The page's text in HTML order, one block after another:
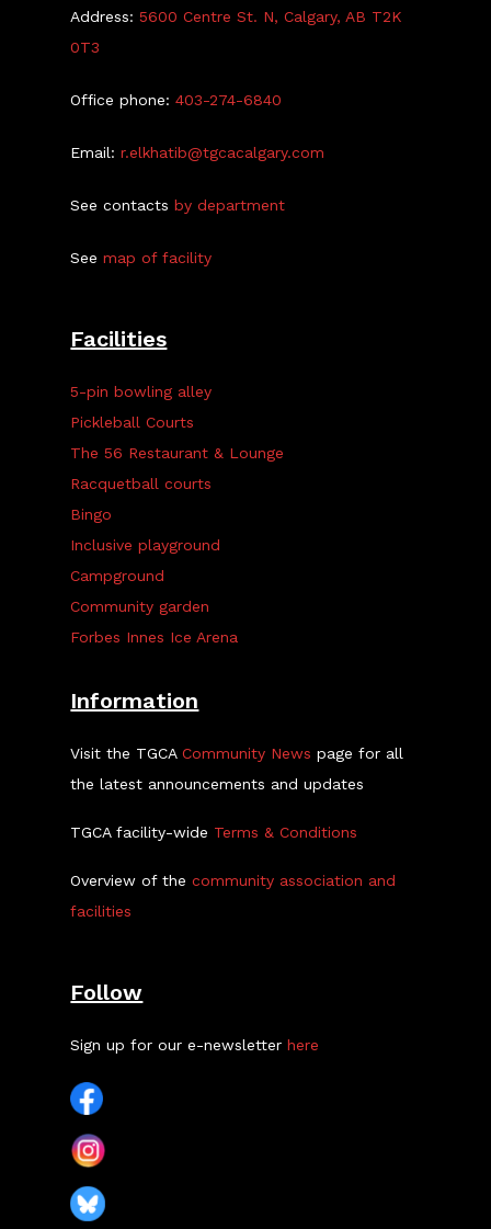
Address:5600 Centre St. N, Calgary, AB T2K
0T3
Office phone:403-274-6840
Email:r.elkhatib@tgcacalgary.com
See contactsby department
Seemap of facility
Facilities
5-pin bowling alley
Pickleball Courts
The 56 Restaurant & Lounge
Racquetball courts
Bingo
Inclusive playground
Campground
Community garden
Forbes Innes Ice Arena
Information
Visit the TGCACommunity News page for all
the latest announcements and updates
TGCA facility-wide Terms & Conditions
Overview of thecommunity association and
facilities
Follow
Sign up for our e-newsletterhere